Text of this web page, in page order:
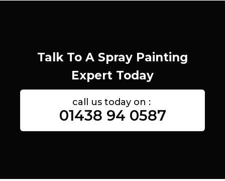
Talk To A Spray Painting
Expert Today
call us today on :
01438 94 0587